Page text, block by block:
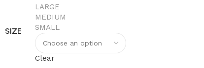
SIZE
LARGE
MEDIUM
SMALL
Clear